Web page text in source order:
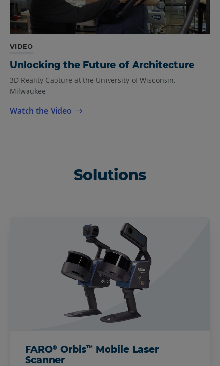
VIDEO
Unlocking the Future of Architecture
3D Reality Capture at the University of Wisconsin,
Milwaukee
Watch the Video
Solutions
FARO® Orbis™ Mobile Laser
Scanner